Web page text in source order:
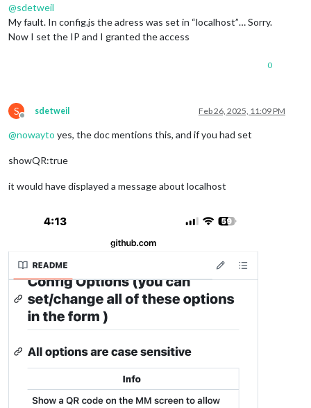
@sdetweil
My fault. In config.js the adress was set in “localhost”… Sorry.
Now I set the IP and I granted the access
0
S
Offline
sdetweil Feb 26, 2025, 11:09 PM
@nowayto yes, the doc mentions this, and if you had set
showQR:true
it would have displayed a message about localhost